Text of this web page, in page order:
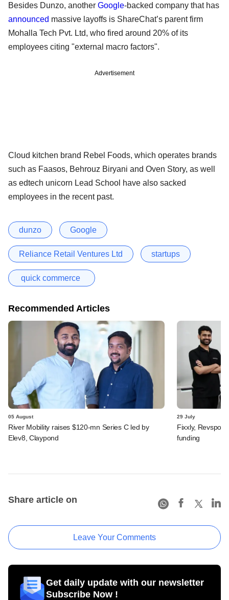
Besides Dunzo, another Google-backed company that has
announced massive layoffs is ShareChat’s parent firm
Mohalla Tech Pvt. Ltd, who fired around 20% of its
employees citing "external macro factors".
Advertisement
Cloud kitchen brand Rebel Foods, which operates brands
such as Faasos, Behrouz Biryani and Oven Story, as well
as edtech unicorn Lead School have also sacked
employees in the recent past.
dunzo Google
Reliance Retail Ventures Ltd startups
quick commerce
Recommended Articles
05 August
River Mobility raises $120-mn Series C led by
Elev8, Claypond
29 July
Fixxly, Revspot,
funding
Share article on
Leave Your Comments
Get daily update with our newsletter
Subscribe Now !